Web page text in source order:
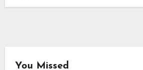
You Missed